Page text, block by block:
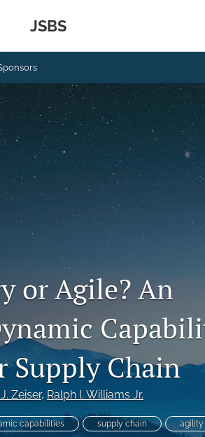
JSBS
or Agile? An
Supply Chain
Zeiser, Ralph I. Williams Jr.
capabilities supply chain agility